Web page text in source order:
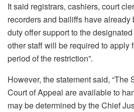
It said registrars, cashiers, court
recorders and bailiffs have already
duty offer support to the
other staff will be required to apply
period of the restriction”.
However, the statement said, “The
Court of Appeal are available to
may be determined by the Chief